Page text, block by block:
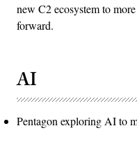
new C2 ecosystem to
forward.
AI
Pentagon exploring AI to